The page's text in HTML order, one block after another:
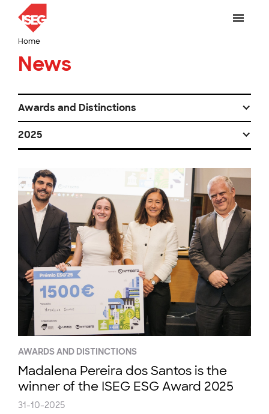
Home
News
Awards and Distinctions
2025
AWARDS AND DISTINCTIONS
Madalena Pereira dos Santos is the
winner of the ISEG ESG Award 2025
31-10-2025